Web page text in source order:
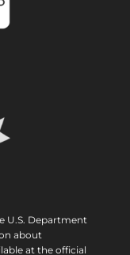
U.S. Department
about
at the official